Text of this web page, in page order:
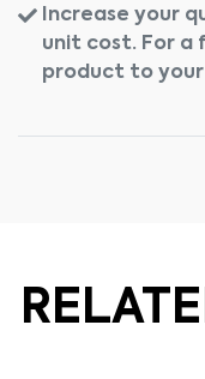
Increase your
unit cost. For a
product to your